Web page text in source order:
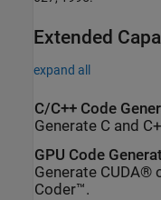
Extended
expand all
C/C++ Code
Generate C and
GPU Code
Generate CUDA®
Coder™.